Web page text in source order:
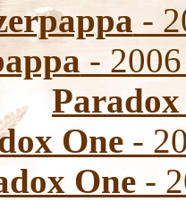
-
-
Paradox
One -
One -